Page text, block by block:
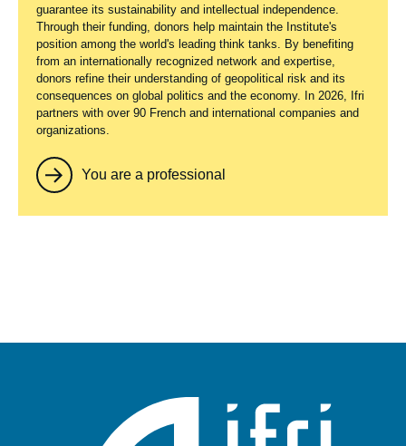
guarantee its sustainability and intellectual independence.
Through their funding, donors help maintain the Institute's
position among the world's leading think tanks. By benefiting
from an internationally recognized network and expertise,
donors refine their understanding of geopolitical risk and its
consequences on global politics and the economy. In 2026, Ifri
partners with over 90 French and international companies and
organizations.
You are a professional